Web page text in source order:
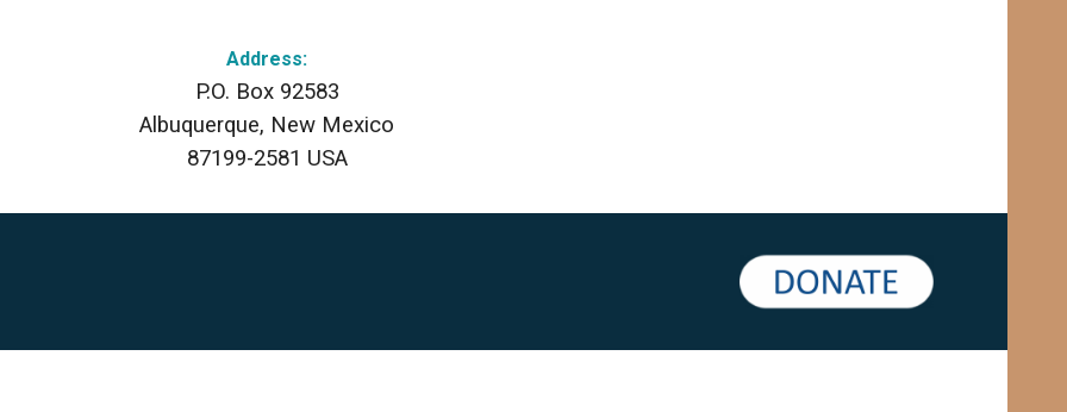
Address:
P.O. Box 92583
Albuquerque, New Mexico
87199-2581 USA